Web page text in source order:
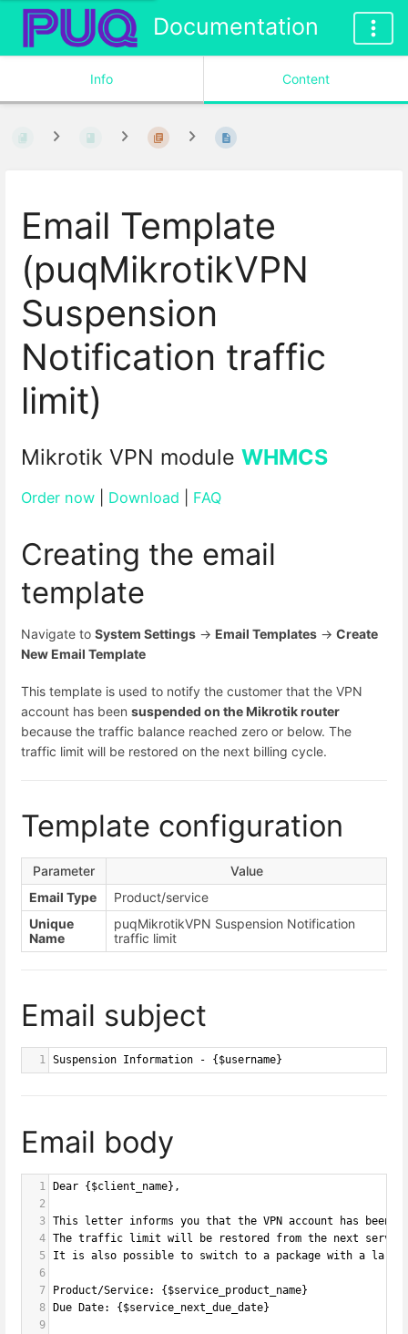
Documentation
Info Content
Email Template
(puqMikrotikVPN
Suspension
Notification traffic
limit)
Mikrotik VPN module WHMCS
Order now Download FAQ
Creating the email
template
Navigate to System Settings → Email Templates → Create
New Email Template
This template is used to notify the customer that the VPN
account has been suspended on the Mikrotik router
because the traffic balance reached zero or below. The
traffic limit will be restored on the next billing cycle.
Template configuration
Parameter
Value
Email Type
Product/service
Unique
Name
puqMikrotikVPN Suspension Notification
traffic limit
Email subject
1 Suspension Information - {$username}
Email body
1
Dear {$client_name},
2
3 This letter informs you that the VPN account has been
4 The traffic limit will be restored from the next
5
It is also possible to switch to a package with a
6
7
Product/Service: {$service_product_name}
8 Due Date: {$service_next_due_date}
9